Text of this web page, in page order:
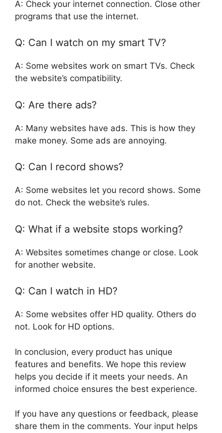
A: Check your internet connection. Close other
programs that use the internet.
Q: Can I watch on my smart TV?
A: Some websites work on smart TVs. Check
the website’s compatibility.
Q: Are there ads?
A: Many websites have ads. This is how they
make money. Some ads are annoying.
Q: Can I record shows?
A: Some websites let you record shows. Some
do not. Check the website’s rules.
Q: What if a website stops working?
A: Websites sometimes change or close. Look
for another website.
Q: Can I watch in HD?
A: Some websites offer HD quality. Others do
not. Look for HD options.
In conclusion, every product has unique
features and benefits. We hope this review
helps you decide if it meets your needs. An
informed choice ensures the best experience.
If you have any questions or feedback, please
share them in the comments. Your input helps